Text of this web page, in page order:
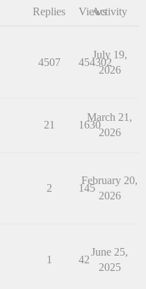
Replies ViewsActivity
4507 454302
July 19,
2026
21 1630
March 21,
2026
2 145
February 20,
2026
1 42
June 25,
2025